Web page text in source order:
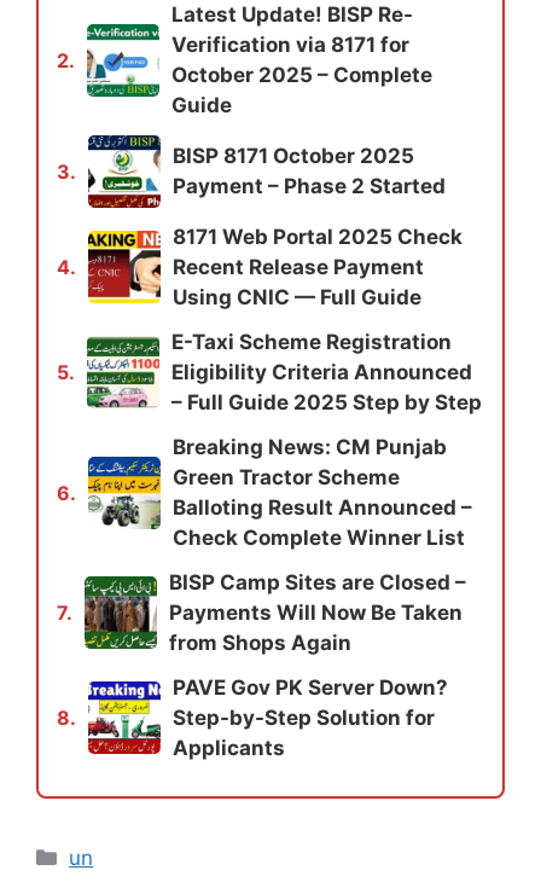
2.
Latest Update! BISP Re-
Verification via 8171 for
October 2025 – Complete
Guide
3.
BISP 8171 October 2025
Payment – Phase 2 Started
4.
8171 Web Portal 2025 Check
Recent Release Payment
Using CNIC — Full Guide
5.
E-Taxi Scheme Registration
Eligibility Criteria Announced
– Full Guide 2025 Step by Step
6.
Breaking News: CM Punjab
Green Tractor Scheme
Balloting Result Announced –
Check Complete Winner List
7.
BISP Camp Sites are Closed –
Payments Will Now Be Taken
from Shops Again
8.
PAVE Gov PK Server Down?
Step-by-Step Solution for
Applicants
Categories
un